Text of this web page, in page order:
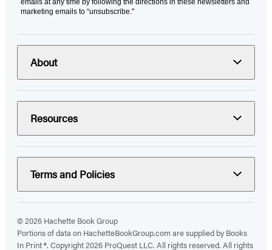
emails at any time by following the directions in these newsletters and
marketing emails to “unsubscribe."
About
Resources
Terms and Policies
© 2026 Hachette Book Group
Portions of data on HachetteBookGroup.com are supplied by Books
In Print ®. Copyright 2026 ProQuest LLC. All rights reserved. All rights